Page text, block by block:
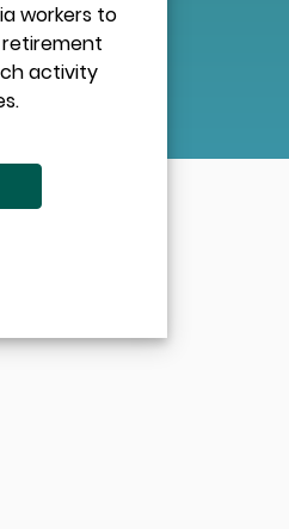
workers to
activity